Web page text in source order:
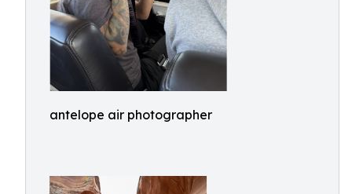
antelope air photographer